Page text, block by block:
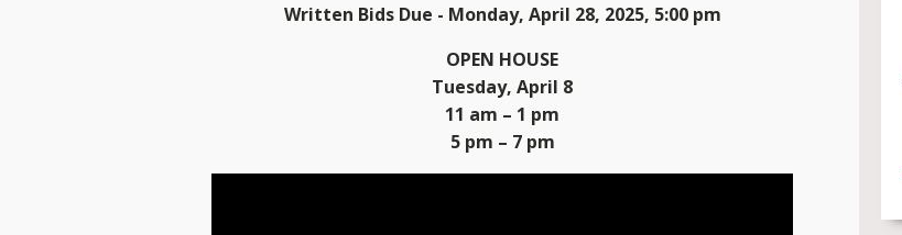
Written Bids Due - Monday, April 28, 2025, 5:00 pm
OPEN HOUSE
Tuesday, April 8
11 am – 1 pm
5 pm – 7 pm